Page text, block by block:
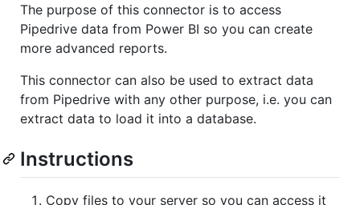
The purpose of this connector is to access
Pipedrive data from Power BI so you can create
more advanced reports.
This connector can also be used to extract data
from Pipedrive with any other purpose, i.e. you can
extract data to load it into a database.
Instructions
Copy files to your server so you can access it